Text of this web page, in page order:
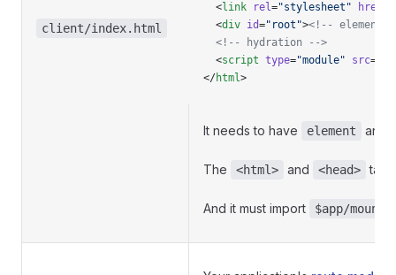
client/index.html
  <
link rel="stylesheet" href
  <
div id="root"><!-- element
  <!-- hydration -->
  <
script type="module" src=
</html>
It needs to have element and
The <html> and <head>
And it must import $app/